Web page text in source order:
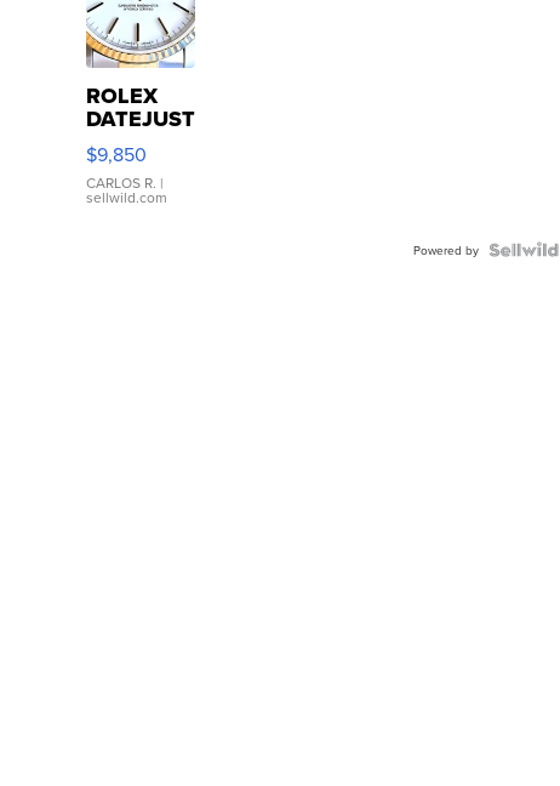
ROLEX
DATEJUST
16233
WHITE
DIAL
FLUTED
$9,850
CARLOS R. |
sellwild.com
Powered by